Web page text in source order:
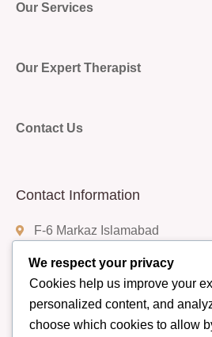
Our Services
Our Expert Therapist
Contact Us
Contact Information
F-6 Markaz Islamabad
(+92) 332-9408888
We respect your privacy
Cookies help us improve your
personalized content, and
choose which cookies to allow